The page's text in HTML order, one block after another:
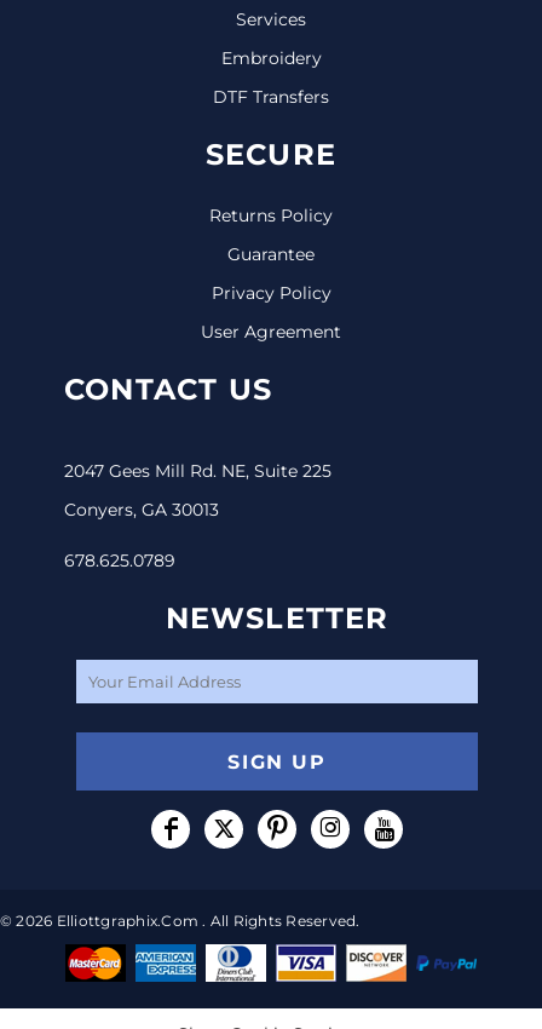
Services
Embroidery
DTF Transfers
SECURE
Returns Policy
Guarantee
Privacy Policy
User Agreement
CONTACT US
2047 Gees Mill Rd. NE, Suite 225
Conyers, GA 30013
678.625.0789
NEWSLETTER
SIGN UP
© 2026 Elliottgraphix.com . All Rights Reserved.